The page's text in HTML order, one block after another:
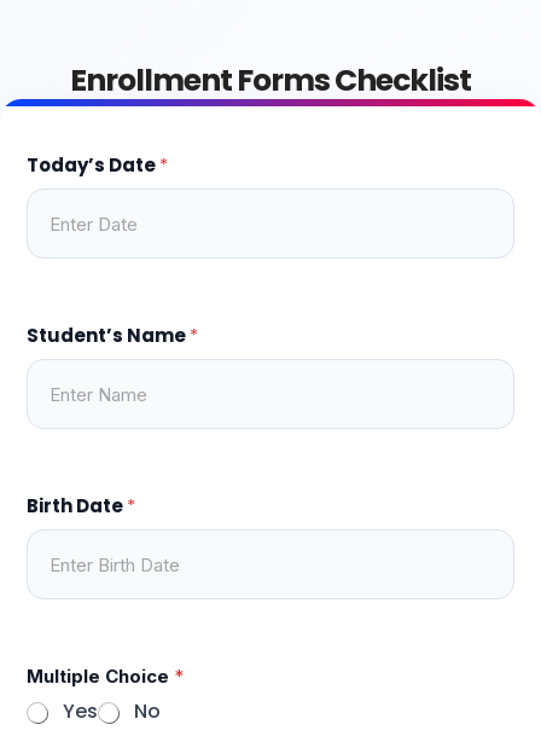
Today’s Date*
Student’s Name*
Birth Date*
Multiple Choice *
Yes No
Enrollment Forms Checklist